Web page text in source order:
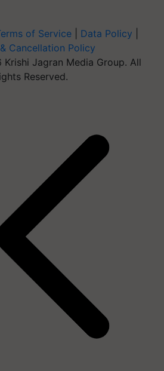
of Service Data Policy
Cancellation Policy
Jagran Media Group. All
Reserved.